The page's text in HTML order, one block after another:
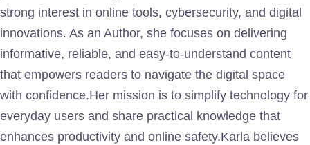
strong interest in online tools, cybersecurity, and digital
innovations. As an Author, she focuses on delivering
informative, reliable, and easy-to-understand content
that empowers readers to navigate the digital space
with confidence.Her mission is to simplify technology for
everyday users and share practical knowledge that
enhances productivity and online safety.Karla believes